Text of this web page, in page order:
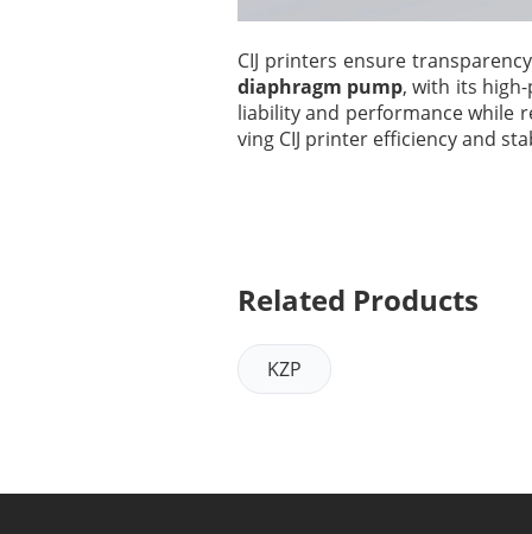
CIJ printers ensure
diaphragm pump, with its
liability and performance while
ving CIJ printer efficiency and
Related Products
KZP